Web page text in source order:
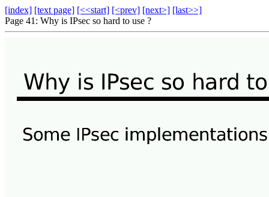
[index] [text page] [<<start] [<prev] [next>] [last>>]
Page 41: Why is IPsec so hard to use ?